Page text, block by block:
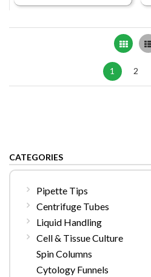
Grid
1 2
CATEGORIES
Pipette Tips
Centrifuge Tubes
Liquid Handling
Cell & Tissue Culture
Spin Columns
Cytology Funnels